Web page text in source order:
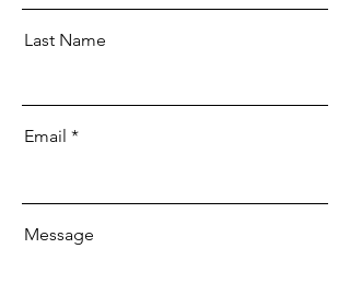
Last Name
Email
Message